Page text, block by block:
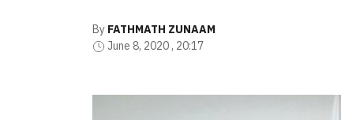
By FATHMATH ZUNAAM
June 8, 2020 , 20:17